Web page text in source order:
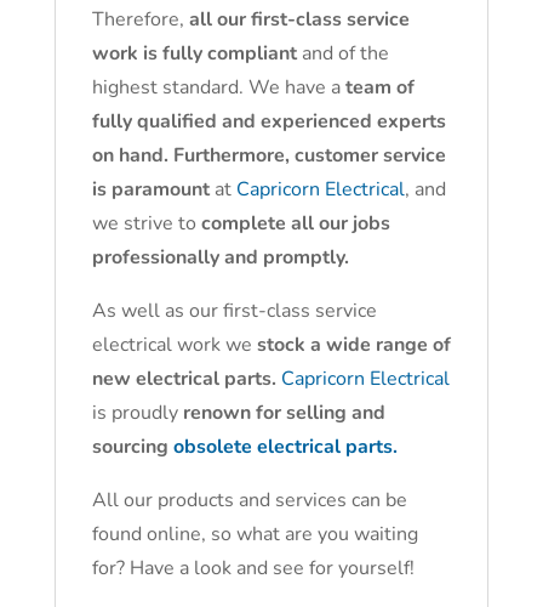
Therefore, all our first-class service
work is fully compliantand of the
highest standard. We have ateam of
fully qualified and experienced experts
on hand. Furthermore, customer service
is paramountat Capricorn Electrical, and
we strive to complete all our jobs
professionally and promptly.
As well as our first-class service
electrical work we stock a wide range of
new electrical parts. Capricorn Electrical
is proudly renown for selling and
sourcing obsolete electrical parts.
All our products and services can be
found online, so what are you waiting
for? Have a look and see for yourself!